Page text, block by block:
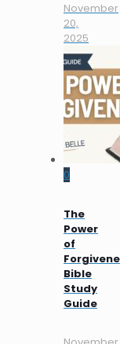
November
20,
2025
0
The
Power
of
Bible
Study
Guide